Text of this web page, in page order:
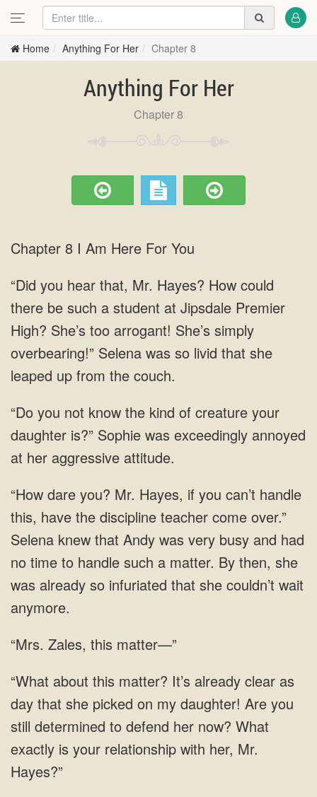
Home Anything For Her Chapter 8
Anything For Her
Chapter 8
Chapter 8 I Am Here For You
“Did you hear that, Mr. Hayes? How could
there be such a student at Jipsdale Premier
High? She’s too arrogant! She’s simply
overbearing!” Selena was so livid that she
leaped up from the couch.
“Do you not know the kind of creature your
daughter is?” Sophie was exceedingly annoyed
at her aggressive attitude.
“How dare you? Mr. Hayes, if you can’t handle
this, have the discipline teacher come over.”
Selena knew that Andy was very busy and had
no time to handle such a matter. By then, she
was already so infuriated that she couldn’t wait
anymore.
“Mrs. Zales, this matter—”
“What about this matter? It’s already clear as
day that she picked on my daughter! Are you
still determined to defend her now? What
exactly is your relationship with her, Mr.
Hayes?”